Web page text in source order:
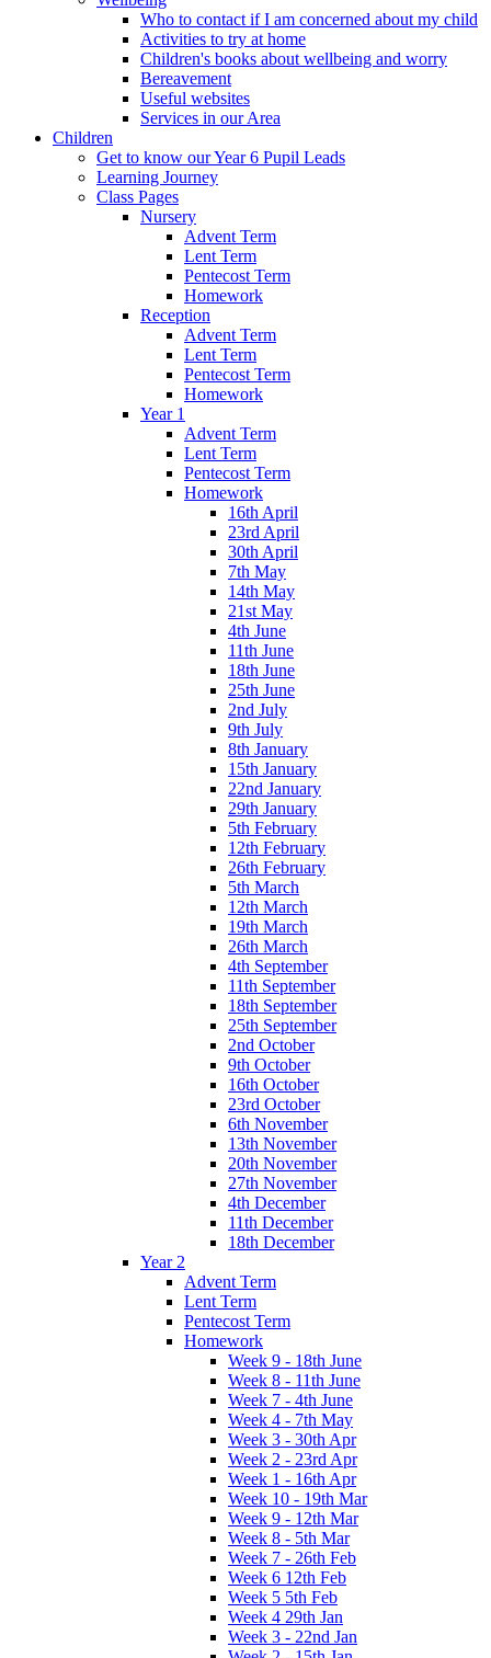
Who to contact if I am concerned about my child
Activities to try at home
Children's books about wellbeing and worry
Bereavement
Useful websites
Services in our Area
Children
Get to know our Year 6 Pupil Leads
Learning Journey
Class Pages
Nursery
Advent Term
Lent Term
Pentecost Term
Homework
Reception
Advent Term
Lent Term
Pentecost Term
Homework
Year 1
Advent Term
Lent Term
Pentecost Term
Homework
16th April
23rd April
30th April
7th May
14th May
21st May
4th June
11th June
18th June
25th June
2nd July
9th July
8th January
15th January
22nd January
29th January
5th February
12th February
26th February
5th March
12th March
19th March
26th March
4th September
11th September
18th September
25th September
2nd October
9th October
16th October
23rd October
6th November
13th November
20th November
27th November
4th December
11th December
18th December
Year 2
Advent Term
Lent Term
Pentecost Term
Homework
Week 9 - 18th June
Week 8 - 11th June
Week 7 - 4th June
Week 4 - 7th May
Week 3 - 30th Apr
Week 2 - 23rd Apr
Week 1 - 16th Apr
Week 10 - 19th Mar
Week 9 - 12th Mar
Week 8 - 5th Mar
Week 7 - 26th Feb
Week 6 12th Feb
Week 5 5th Feb
Week 4 29th Jan
Week 3 - 22nd Jan